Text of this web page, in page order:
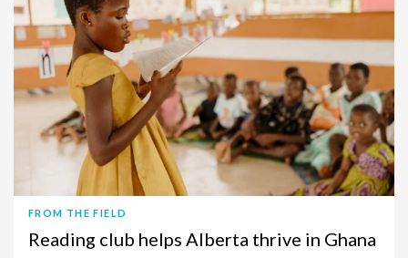
FROM THE FIELD
Reading club helps Alberta thrive in Ghana